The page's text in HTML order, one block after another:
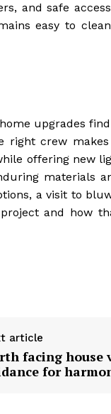
and safe
easy to
upgrades
right crew
offering new
materials
a visit to
and how
article
facing house
for